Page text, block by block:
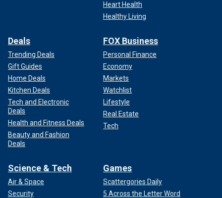
Heart Health
Healthy Living
Deals
Trending Deals
Gift Guides
Home Deals
Kitchen Deals
Tech and Electronic
Deals
Health and Fitness Deals
Beauty and Fashion
Deals
FOX Business
Personal Finance
Economy
Markets
Watchlist
Lifestyle
Real Estate
Tech
Science & Tech
Air & Space
Security
Games
Scattergories Daily
5 Across the Letter Word